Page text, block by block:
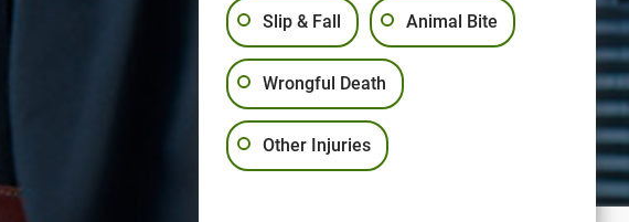
Slip & Fall Animal Bite
Wrongful Death
Other Injuries